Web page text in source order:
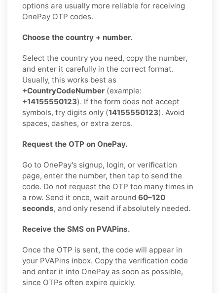
options are usually more reliable for receiving
OnePay OTP codes.
Choose the country + number.
Select the country you need, copy the number,
and enter it carefully in the correct format.
Usually, this works best as
+CountryCodeNumber (example:
+14155550123). If the form does not accept
symbols, try digits only (14155550123). Avoid
spaces, dashes, or extra zeros.
Request the OTP on OnePay.
Go to OnePay's signup, login, or verification
page, enter the number, then tap to send the
code. Do not request the OTP too many times in
a row. Send it once, wait around 60–120
seconds, and only resend if absolutely needed.
Receive the SMS on PVAPins.
Once the OTP is sent, the code will appear in
your PVAPins inbox. Copy the verification code
and enter it into OnePay as soon as possible,
since OTPs often expire quickly.